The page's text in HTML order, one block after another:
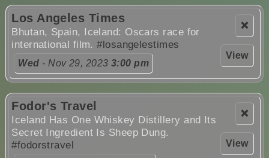
❌
View
Los Angeles Times
Bhutan, Spain, Iceland: Oscars race for
international film.#losangelestimes
Wed - Nov 29, 2023 3:00 pm
❌
View
Fodor's Travel
Iceland Has One Whiskey Distillery and Its
Secret Ingredient Is Sheep Dung.
#fodorstravel